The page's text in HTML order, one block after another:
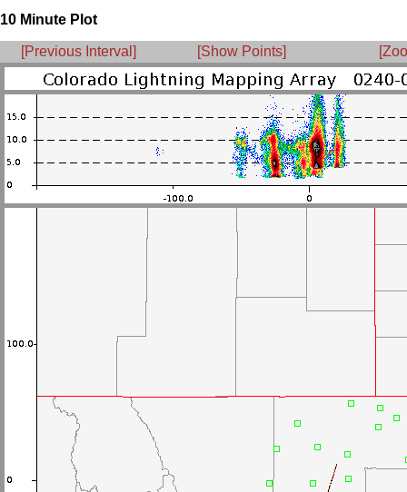
10 Minute Plot
[Previous Interval] [Show Points]